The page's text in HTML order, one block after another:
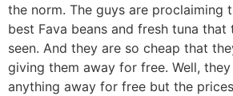
the norm. The guys are proclaiming
best Fava beans and fresh tuna
seen. And they are so cheap that
giving them away for free. Well, they
anything away for free but the